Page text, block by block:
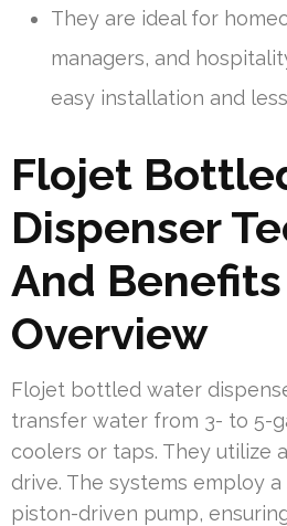
They are ideal for
managers, and
easy installation and
Flojet
Dispenser
And Benefits
Overview
Flojet bottled water
transfer water from 3- to 5-
coolers or taps. They utilize
drive. The systems employ
piston-driven pump,